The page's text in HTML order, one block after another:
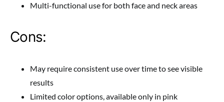
Multi-functional use for both face and neck areas
Cons:
May require consistent use over time to see visible
results
Limited color options, available only in pink